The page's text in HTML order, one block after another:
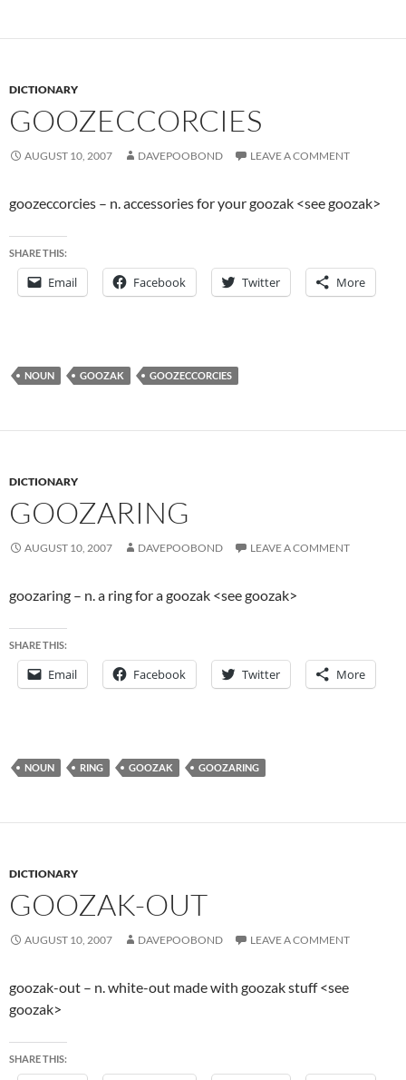
DICTIONARY
GOOZECCORCIES
AUGUST 10, 2007 DAVEPOOBOND LEAVE A COMMENT
goozeccorcies – n. accessories for your goozak <see goozak>
SHARE THIS:
Email Facebook Twitter More
NOUN GOOZAK GOOZECCORCIES
DICTIONARY
GOOZARING
AUGUST 10, 2007 DAVEPOOBOND LEAVE A COMMENT
goozaring – n. a ring for a goozak <see goozak>
SHARE THIS:
Email Facebook Twitter More
NOUN RING GOOZAK GOOZARING
DICTIONARY
GOOZAK-OUT
AUGUST 10, 2007 DAVEPOOBOND LEAVE A COMMENT
goozak-out – n. white-out made with goozak stuff <see
goozak>
SHARE THIS: